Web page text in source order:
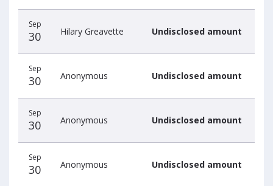
Sep
30 Hilary Greavette Undisclosed amount
Sep
30 Anonymous Undisclosed amount
Sep
30 Anonymous Undisclosed amount
Sep
30 Anonymous Undisclosed amount